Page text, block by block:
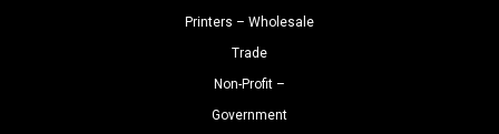
Printers – Wholesale
Trade
Non-Profit –
Government